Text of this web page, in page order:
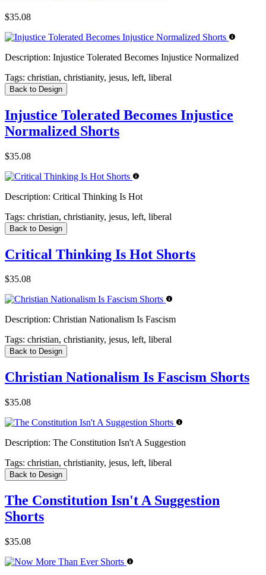
$35.08
Description: Injustice Tolerated Becomes Injustice Normalized
Tags: christian, christianity, jesus, left, liberal
Back to Design
Injustice Tolerated Becomes Injustice
Normalized Shorts
$35.08
Description: Critical Thinking Is Hot
Tags: christian, christianity, jesus, left, liberal
Back to Design
Critical Thinking Is Hot Shorts
$35.08
Description: Christian Nationalism Is Fascism
Tags: christian, christianity, jesus, left, liberal
Back to Design
Christian Nationalism Is Fascism Shorts
$35.08
Description: The Constitution Isn't A Suggestion
Tags: christian, christianity, jesus, left, liberal
Back to Design
The Constitution Isn't A Suggestion
Shorts
$35.08